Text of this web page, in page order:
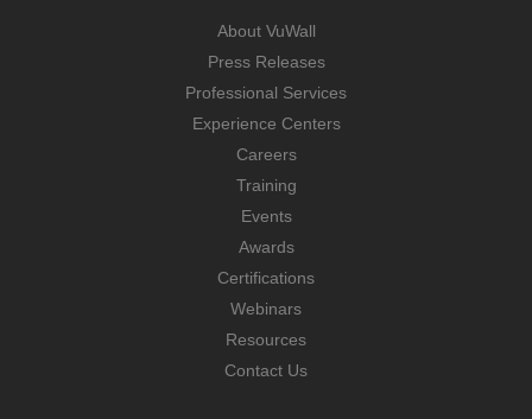
About VuWall
Press Releases
Professional Services
Experience Centers
Careers
Training
Events
Awards
Certifications
Webinars
Resources
Contact Us